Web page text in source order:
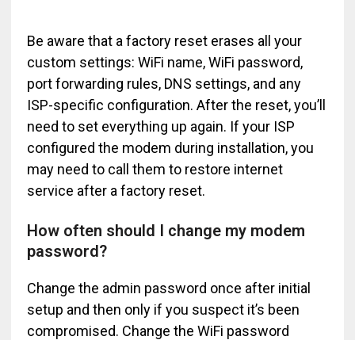
Be aware that a factory reset erases all your
custom settings: WiFi name, WiFi password,
port forwarding rules, DNS settings, and any
ISP-specific configuration. After the reset, you’ll
need to set everything up again. If your ISP
configured the modem during installation, you
may need to call them to restore internet
service after a factory reset.
How often should I change my modem
password?
Change the admin password once after initial
setup and then only if you suspect it’s been
compromised. Change the WiFi password